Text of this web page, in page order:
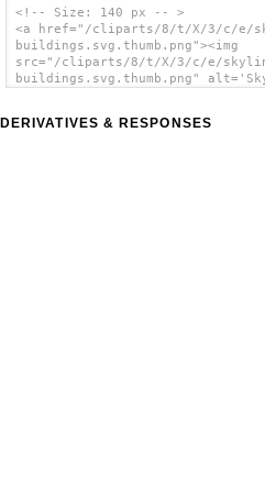
<!-- Size: 140 px -- >
<a href="/cliparts/8/t/X/3/c/e/
buildings.svg.thumb.png"><img
src="/cliparts/8/t/X/3/c/e/
buildings.svg.thumb.png"
DERIVATIVES & RESPONSES